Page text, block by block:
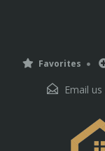
Favorites
Email us